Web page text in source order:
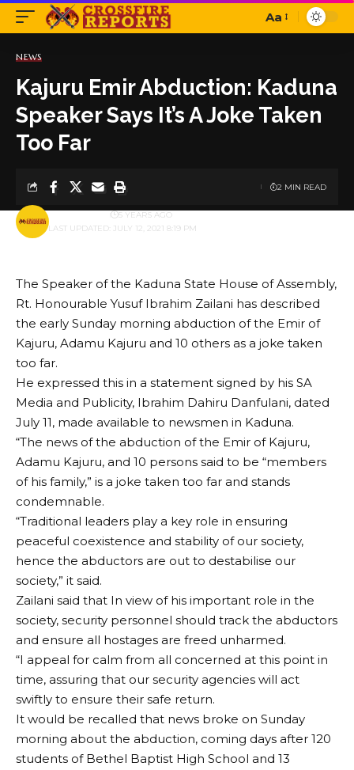
Font
Aa
NEWS
Kajuru Emir Abduction: Kaduna
Speaker Says It’s A Joke Taken
Too Far
LAST UPDATED: JULY 12, 2021 8:19 PM
BY 5 YEARS AGO
2 MIN READ
The Speaker of the Kaduna State House of Assembly,
Rt. Honourable Yusuf Ibrahim Zailani has described
the early Sunday morning abduction of the Emir of
Kajuru, Adamu Kajuru and 10 others as a joke taken
too far.
He expressed this in a statement signed by his SA
Media and Publicity, Ibrahim Dahiru Danfulani, dated
July 11, made available to newsmen in Kaduna.
“The news of the abduction of the Emir of Kajuru,
Adamu Kajuru, and 10 persons said to be “members
of his family,” is a joke taken too far and stands
condemnable.
“Traditional leaders play a key role in ensuring
peaceful coexistence and stability of our society,
hence the abductors are out to destabilise our
society,” it said.
Zailani said that In view of his important role in the
society, security personnel should track the abductors
and ensure all hostages are freed unharmed.
“I appeal for calm from all concerned at this point in
time, assuring that our security agencies will act
swiftly to ensure their safe return.
It would be recalled that news broke on Sunday
morning about the abduction, coming days after 120
students of Bethel Baptist High School and 13